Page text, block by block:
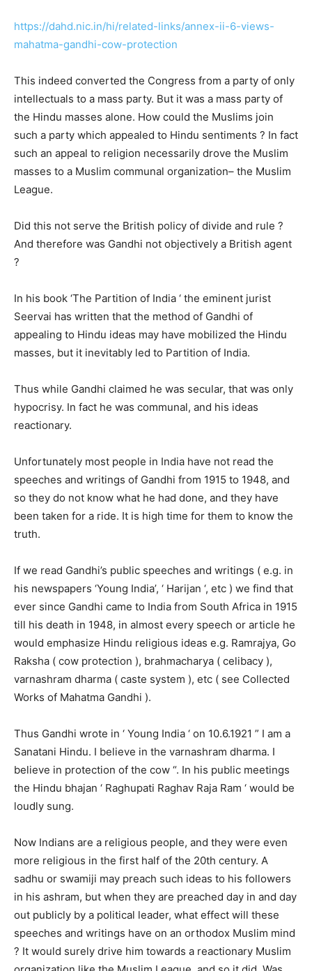
https://dahd.nic.in/hi/related-links/annex-ii-6-views-
mahatma-gandhi-cow-protection
This indeed converted the Congress from a party of only
intellectuals to a mass party. But it was a mass party of
the Hindu masses alone. How could the Muslims join
such a party which appealed to Hindu sentiments ? In fact
such an appeal to religion necessarily drove the Muslim
masses to a Muslim communal organization– the Muslim
League.
Did this not serve the British policy of divide and rule ?
And therefore was Gandhi not objectively a British agent
?
In his book ‘The Partition of India ‘ the eminent jurist
Seervai has written that the method of Gandhi of
appealing to Hindu ideas may have mobilized the Hindu
masses, but it inevitably led to Partition of India.
Thus while Gandhi claimed he was secular, that was only
hypocrisy. In fact he was communal, and his ideas
reactionary.
Unfortunately most people in India have not read the
speeches and writings of Gandhi from 1915 to 1948, and
so they do not know what he had done, and they have
been taken for a ride. It is high time for them to know the
truth.
If we read Gandhi’s public speeches and writings ( e.g. in
his newspapers ‘Young India’, ‘ Harijan ‘, etc ) we find that
ever since Gandhi came to India from South Africa in 1915
till his death in 1948, in almost every speech or article he
would emphasize Hindu religious ideas e.g. Ramrajya, Go
Raksha ( cow protection ), brahmacharya ( celibacy ),
varnashram dharma ( caste system ), etc ( see Collected
Works of Mahatma Gandhi ).
Thus Gandhi wrote in ‘ Young India ‘ on 10.6.1921 ” I am a
Sanatani Hindu. I believe in the varnashram dharma. I
believe in protection of the cow “. In his public meetings
the Hindu bhajan ‘ Raghupati Raghav Raja Ram ‘ would be
loudly sung.
Now Indians are a religious people, and they were even
more religious in the first half of the 20th century. A
sadhu or swamiji may preach such ideas to his followers
in his ashram, but when they are preached day in and day
out publicly by a political leader, what effect will these
speeches and writings have on an orthodox Muslim mind
? It would surely drive him towards a reactionary Muslim